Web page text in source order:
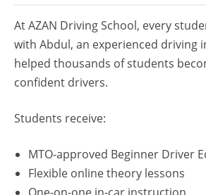
At AZAN Driving School, every
with Abdul, an experienced driving
helped thousands of students
confident drivers.
Students receive:
MTO-approved Beginner Driver
Flexible online theory lessons
One-on-one in-car instruction